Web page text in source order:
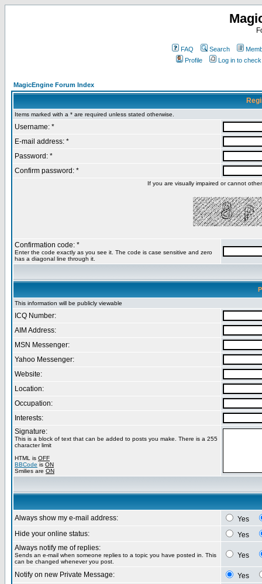
FAQ Search
Profile
Log in to
MagicEngine Forum Index
Items marked with a * are required unless stated otherwise.
Username: *
E-mail address: *
Password: *
Confirm password: *
If you are visually impaired or cannot
Confirmation code: *
Enter the code exactly as you see it. The code is case sensitive and zero
has a diagonal line through it.
This information will be publicly viewable
ICQ Number:
AIM Address:
MSN Messenger:
Yahoo Messenger:
Website:
Location:
Occupation:
Interests:
Signature:
This is a block of text that can be added to posts you make. There is a 255
character limit
HTML is OFF
BBCode is ON
Smilies are ON
Always show my e-mail address:
Yes
Hide your online status:
Yes
Always notify me of replies:
Sends an e-mail when someone replies to a topic you have posted in. This
can be changed whenever you post.
Yes
Notify on new Private Message:
Yes